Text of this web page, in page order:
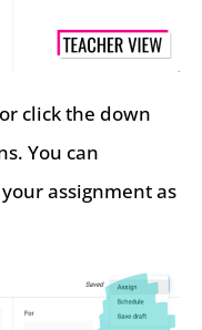
click the down
You can
assignment as